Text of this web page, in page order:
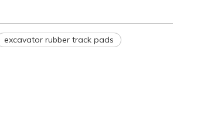
excavator rubber track pads